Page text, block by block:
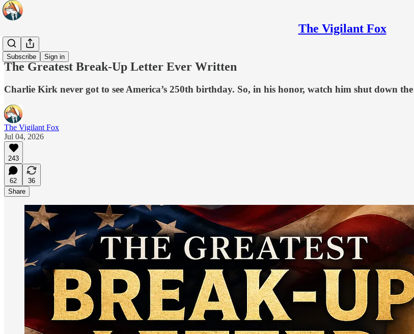
The Vigilant Fox
Subscribe Sign in
Originals
The Greatest Break-Up Letter Ever Written
Charlie Kirk never got to see America’s 250th birthday. So, in his honor, watch him shut down
The Vigilant Fox
Jul 04, 2026
243
62
36
Share